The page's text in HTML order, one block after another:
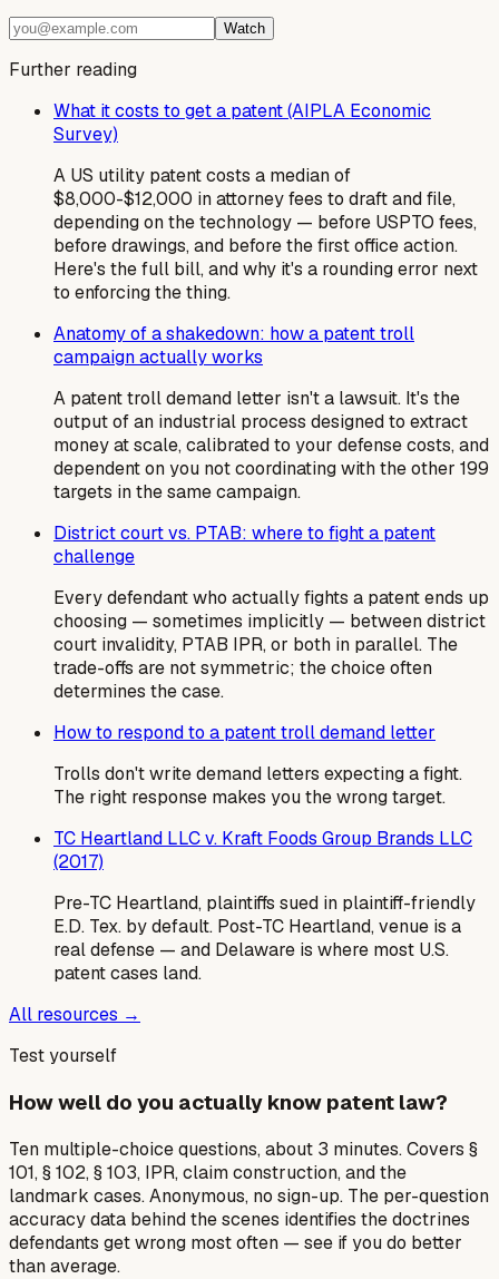
Watch
Further reading
What it costs to get a patent (AIPLA Economic
Survey)
A US utility patent costs a median of
$8,000-$12,000 in attorney fees to draft and file,
depending on the technology — before USPTO fees,
before drawings, and before the first office action.
Here's the full bill, and why it's a rounding error next
to enforcing the thing.
Anatomy of a shakedown: how a patent troll
campaign actually works
A patent troll demand letter isn't a lawsuit. It's the
output of an industrial process designed to extract
money at scale, calibrated to your defense costs, and
dependent on you not coordinating with the other 199
targets in the same campaign.
District court vs. PTAB: where to fight a patent
challenge
Every defendant who actually fights a patent ends up
choosing — sometimes implicitly — between district
court invalidity, PTAB IPR, or both in parallel. The
trade-offs are not symmetric; the choice often
determines the case.
How to respond to a patent troll demand letter
Trolls don't write demand letters expecting a fight.
The right response makes you the wrong target.
TC Heartland LLC v. Kraft Foods Group Brands LLC
(2017)
Pre-TC Heartland, plaintiffs sued in plaintiff-friendly
E.D. Tex. by default. Post-TC Heartland, venue is a
real defense — and Delaware is where most U.S.
patent cases land.
All resources →
Test yourself
How well do you actually know patent law?
Ten multiple-choice questions, about 3 minutes. Covers §
101, § 102, § 103, IPR, claim construction, and the
landmark cases. Anonymous, no sign-up. The per-question
accuracy data behind the scenes identifies the doctrines
defendants get wrong most often — see if you do better
than average.